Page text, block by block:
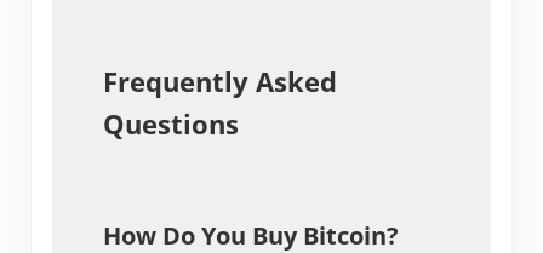
Frequently Asked
Questions
How Do You Buy Bitcoin?